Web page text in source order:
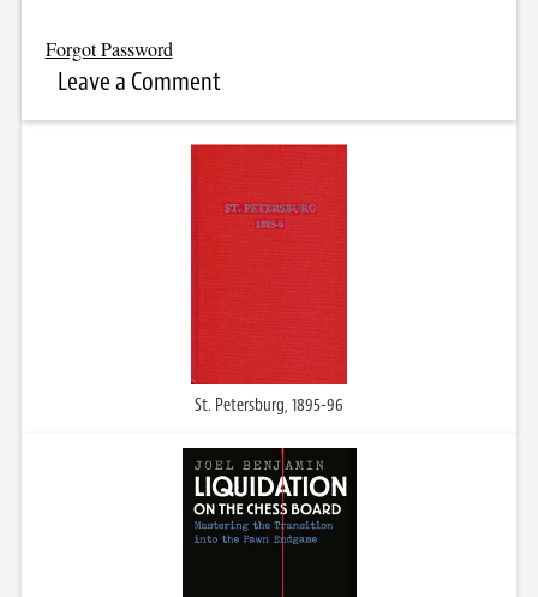
Forgot Password
Leave a Comment
St. Petersburg, 1895-96